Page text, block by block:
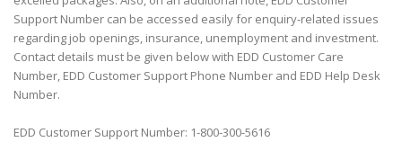
Support Number can be accessed easily for enquiry-related issues
regarding job openings, insurance, unemployment and investment.
Contact details must be given below with EDD Customer Care
Number, EDD Customer Support Phone Number and EDD Help Desk
Number.
EDD Customer Support Number: 1-800-300-5616